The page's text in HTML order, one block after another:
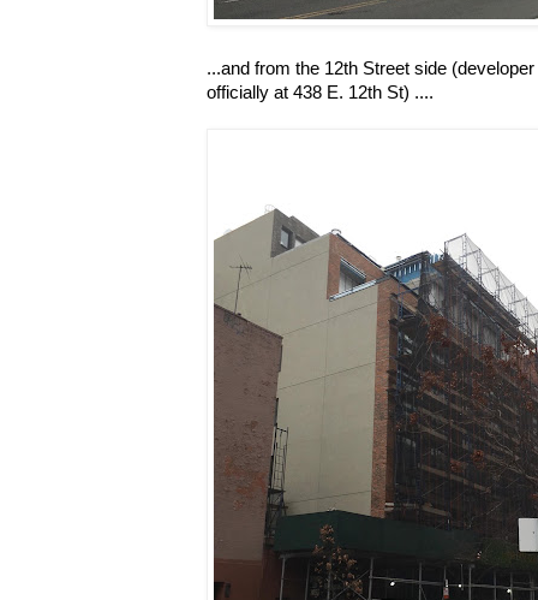
...and from the 12th Street side
officially at 438 E. 12th St) ....